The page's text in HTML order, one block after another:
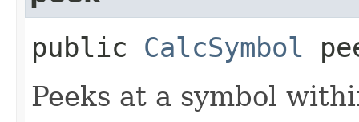
public CalcSymbol
Peeks at a symbol